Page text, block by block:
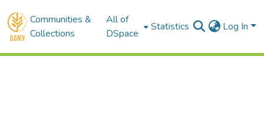
Communities &
Collections
All of
DSpace
Statistics Log In